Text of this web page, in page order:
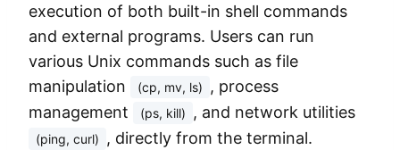
execution of both built-in shell commands
and external programs. Users can run
various Unix commands such as file
manipulation
(cp, mv, ls)
, process
management
(ps, kill) , and network utilities
(ping, curl) , directly from the terminal.